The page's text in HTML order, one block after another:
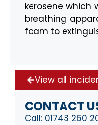
View all
CONTACT
Call: 01743 260
kerosene which
breathing
foam to